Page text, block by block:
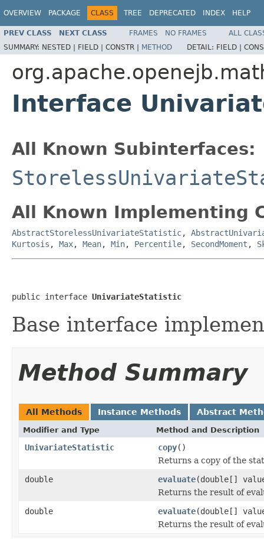
OVERVIEW PACKAGE CLASS TREE DEPRECATED INDEX HELP
PREV CLASS NEXT CLASS FRAMES NO FRAMES
ALL
SUMMARY: NESTED | FIELD | CONSTR | METHOD DETAIL: FIELD |
Interface
All Known Subinterfaces:
All Known Implementing
AbstractStorelessUnivariateStatistic,
Kurtosis , Max, Mean, Min, Percentile, SecondMoment ,
public interface UnivariateStatistic
Base interface
Method Summary
All Methods Instance Methods Abstract
Modifier and Type Method and Description
UnivariateStatistic copy()
Returns a copy of the
double
evaluate(double[]
Returns the result of
double
evaluate(double[]
Returns the result of